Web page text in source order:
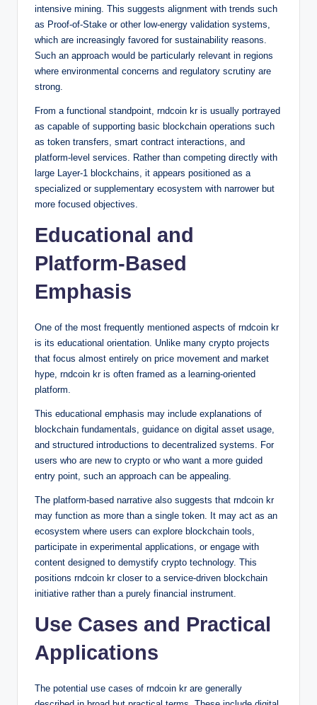
intensive mining. This suggests alignment with trends such
as Proof-of-Stake or other low-energy validation systems,
which are increasingly favored for sustainability reasons.
Such an approach would be particularly relevant in regions
where environmental concerns and regulatory scrutiny are
strong.
From a functional standpoint, rndcoin kr is usually portrayed
as capable of supporting basic blockchain operations such
as token transfers, smart contract interactions, and
platform-level services. Rather than competing directly with
large Layer-1 blockchains, it appears positioned as a
specialized or supplementary ecosystem with narrower but
more focused objectives.
Educational and
Platform-Based
Emphasis
One of the most frequently mentioned aspects of rndcoin kr
is its educational orientation. Unlike many crypto projects
that focus almost entirely on price movement and market
hype, rndcoin kr is often framed as a learning-oriented
platform.
This educational emphasis may include explanations of
blockchain fundamentals, guidance on digital asset usage,
and structured introductions to decentralized systems. For
users who are new to crypto or who want a more guided
entry point, such an approach can be appealing.
The platform-based narrative also suggests that rndcoin kr
may function as more than a single token. It may act as an
ecosystem where users can explore blockchain tools,
participate in experimental applications, or engage with
content designed to demystify crypto technology. This
positions rndcoin kr closer to a service-driven blockchain
initiative rather than a purely financial instrument.
Use Cases and Practical
Applications
The potential use cases of rndcoin kr are generally